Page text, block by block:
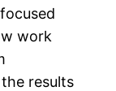
work
results